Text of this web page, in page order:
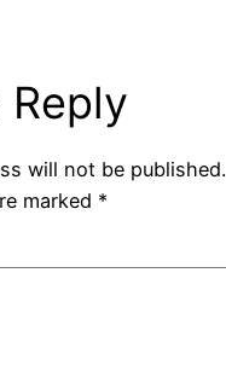
Reply
will not be published.
marked *